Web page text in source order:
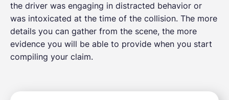
the driver was engaging in distracted behavior or
was intoxicated at the time of the collision. The more
details you can gather from the scene, the more
evidence you will be able to provide when you start
compiling your claim.